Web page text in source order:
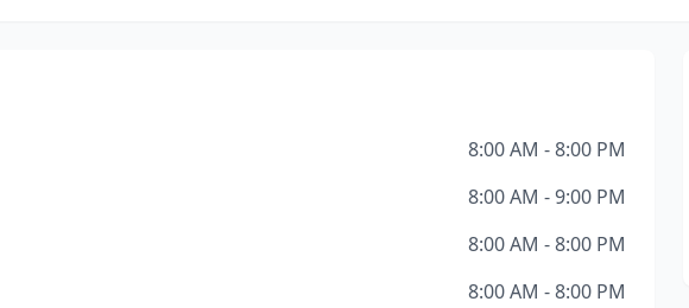
8:00 AM - 8:00 PM
8:00 AM - 9:00 PM
8:00 AM - 8:00 PM
8:00 AM - 8:00 PM